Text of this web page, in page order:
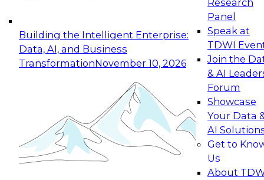
Building the Intelligent Enterprise:
Data, AI, and Business
TransformationNovember 10, 2026
Research
Panel
Speak at
TDWI
Join the
& AI
Forum
Showcase
Your Data
AI
Get to
Us
About
Expert Panel: Building Generative and Agentic
Applications: From Data Foundations to Real-
Join this Expert Panel to learn how your
organization can advance from
experimentation to production-level generative
November 9, 2026